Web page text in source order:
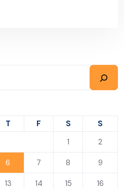
T F S
S
1
2
6 7 8 9
13 14 15 16